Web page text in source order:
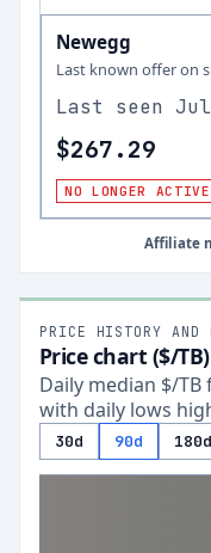
Newegg
Last known offer on
Last seen
$267.29
NO LONGER ACTIVE
Affiliate
PRICE HISTORY AND
Price chart ($/TB)
Daily median $/
with daily lows
30d 90d 180d